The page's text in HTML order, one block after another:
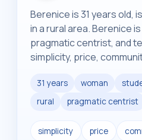
Berenice is 31 years old,
in a rural area. Berenice
pragmatic centrist, and
simplicity, price,
31 years woman
rural
pragmatic centrist
simplicity price